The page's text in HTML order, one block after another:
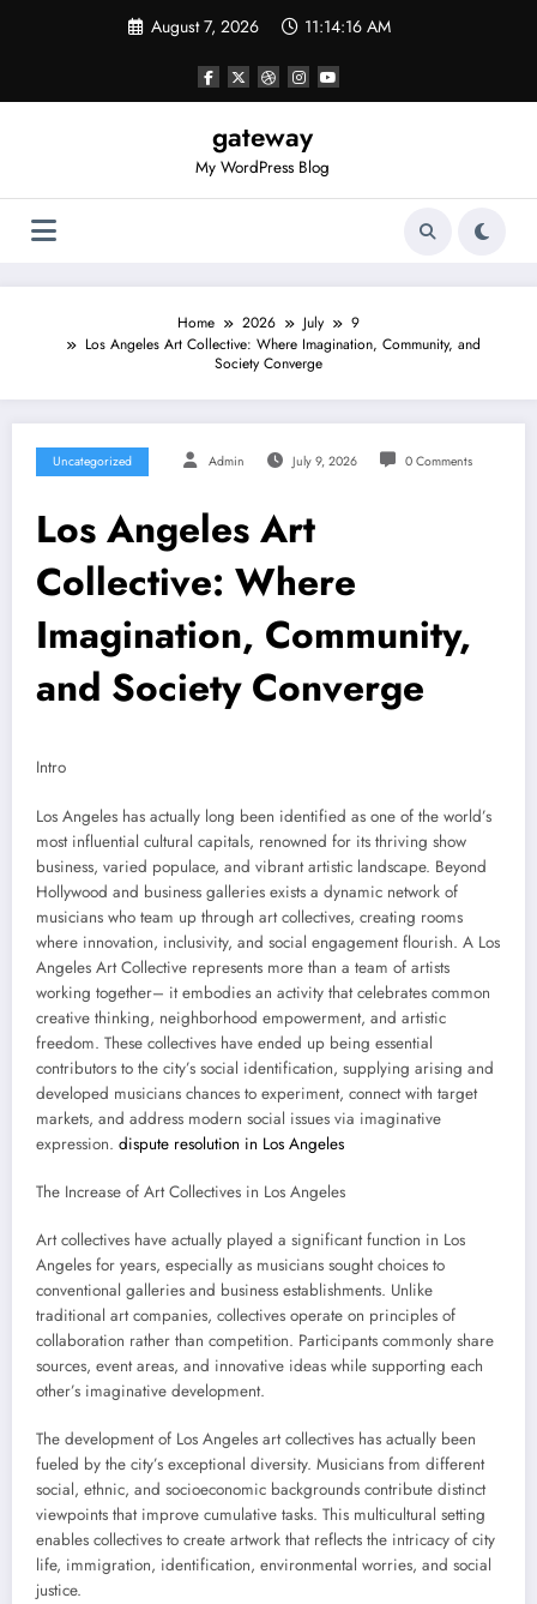
August 7, 2026 11:14:16 AM
gateway
My WordPress Blog
Home 2026 July
9
Los Angeles Art Collective: Where Imagination, Community, and
Society Converge
Uncategorized Admin July 9, 2026 0 Comments
Los Angeles Art
Collective: Where
Imagination, Community,
and Society Converge
Intro
Los Angeles has actually long been identified as one of the world’s
most influential cultural capitals, renowned for its thriving show
business, varied populace, and vibrant artistic landscape. Beyond
Hollywood and business galleries exists a dynamic network of
musicians who team up through art collectives, creating rooms
where innovation, inclusivity, and social engagement flourish. A Los
Angeles Art Collective represents more than a team of artists
working together– it embodies an activity that celebrates common
creative thinking, neighborhood empowerment, and artistic
freedom. These collectives have ended up being essential
contributors to the city’s social identification, supplying arising and
developed musicians chances to experiment, connect with target
markets, and address modern social issues via imaginative
expression. dispute resolution in Los Angeles
The Increase of Art Collectives in Los Angeles
Art collectives have actually played a significant function in Los
Angeles for years, especially as musicians sought choices to
conventional galleries and business establishments. Unlike
traditional art companies, collectives operate on principles of
collaboration rather than competition. Participants commonly share
sources, event areas, and innovative ideas while supporting each
other’s imaginative development.
The development of Los Angeles art collectives has actually been
fueled by the city’s exceptional diversity. Musicians from different
social, ethnic, and socioeconomic backgrounds contribute distinct
viewpoints that improve cumulative tasks. This multicultural setting
enables collectives to create artwork that reflects the intricacy of city
life, immigration, identification, environmental worries, and social
justice.